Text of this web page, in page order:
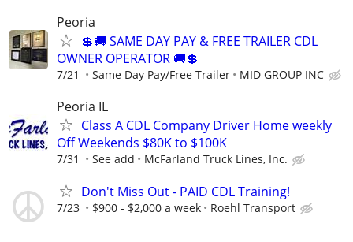
Peoria
💲🚚 SAME DAY PAY & FREE TRAILER CDL
OWNER OPERATOR 🚚💲
7/21 Same Day Pay/Free Trailer MID GROUP INC
Peoria IL
Class A CDL Company Driver Home weekly
Off Weekends $80K to $100K
7/31 See add McFarland Truck Lines, Inc.
Don't Miss Out - PAID CDL Training!
7/23 $900 - $2,000 a week Roehl Transport